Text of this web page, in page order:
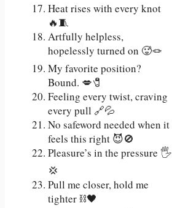
Heat rises with every knot
🔥🧵
Artfully helpless,
hopelessly turned on 🥵🪢
My favorite position?
Bound. 💋🧷
Feeling every twist, craving
every pull 🔗💦
No safeword needed when it
feels this right 😈🚫
Pleasure’s in the pressure 🖐️
💢
Pull me closer, hold me
tighter ⛓️🖤